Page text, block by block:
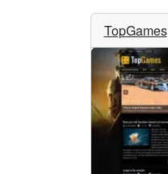
TopGames